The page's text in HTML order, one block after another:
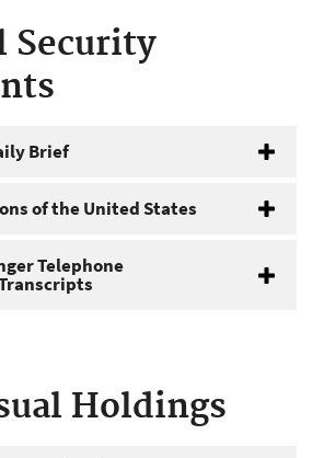
Security
Brief
of the United States
Telephone
Holdings